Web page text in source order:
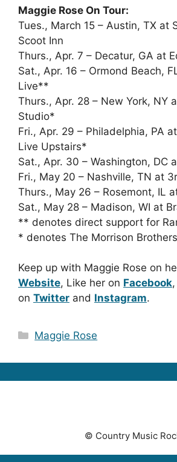
Maggie Rose On Tour:
Tues., March 15 – Austin, TX at
Scoot Inn
Thurs., Apr. 7 – Decatur, GA at
Sat., Apr. 16 – Ormond Beach,
Live**
Thurs., Apr. 28 – New York, NY
Studio*
Fri., Apr. 29 – Philadelphia, PA
Live Upstairs*
Sat., Apr. 30 – Washington, DC
Fri., May 20 – Nashville, TN at
Thurs., May 26 – Rosemont, IL
Sat., May 28 – Madison, WI at
** denotes direct support for
* denotes The Morrison
Keep up with Maggie Rose on
Website, Like her on Facebook
on Twitter and Instagram.
Categories
Maggie Rose
© Country Music